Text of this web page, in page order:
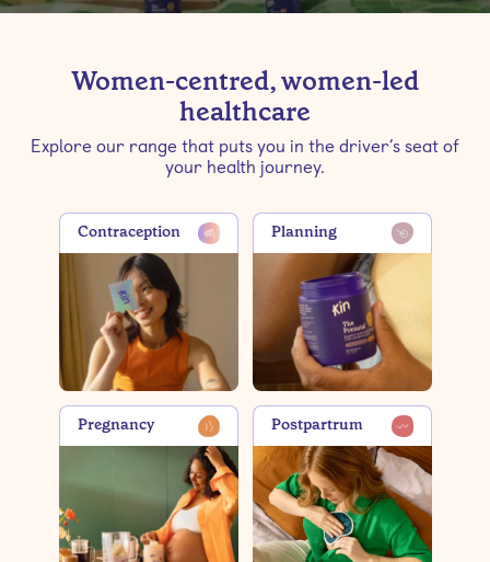
Women-centred, women-led
healthcare
Explore our range that puts you in the driver’s seat of
your health journey.
Contraception Planning
Pregnancy Postpartrum